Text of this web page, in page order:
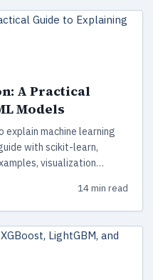
A Practical
Models
explain machine learning
with scikit-learn,
visualization
14 min read